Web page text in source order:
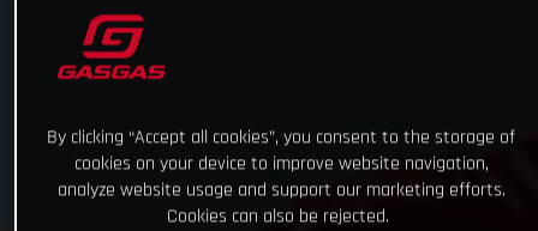
By clicking “Accept all cookies”, you consent to the storage of
cookies on your device to improve website navigation,
analyze website usage and support our marketing efforts.
Cookies can also be rejected.